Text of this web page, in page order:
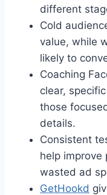
different
Cold
value, while
likely to
Coaching
clear,
those
details.
Consistent
help improve
wasted ad
GetHookd